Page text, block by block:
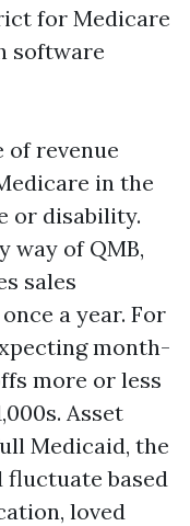
for Medicare
software
of revenue
in the
or disability.
way of QMB,
sales
a year. For
month-
more or less
Asset
Medicaid, the
fluctuate based
loved